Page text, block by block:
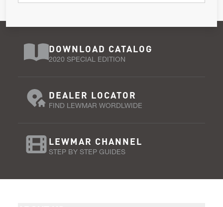
DOWNLOAD CATALOG
2020 SPECIAL EDITION
DEALER LOCATOR
FIND LEWMAR WORDLWIDE
LEWMAR CHANNEL
STEP BY STEP GUIDES